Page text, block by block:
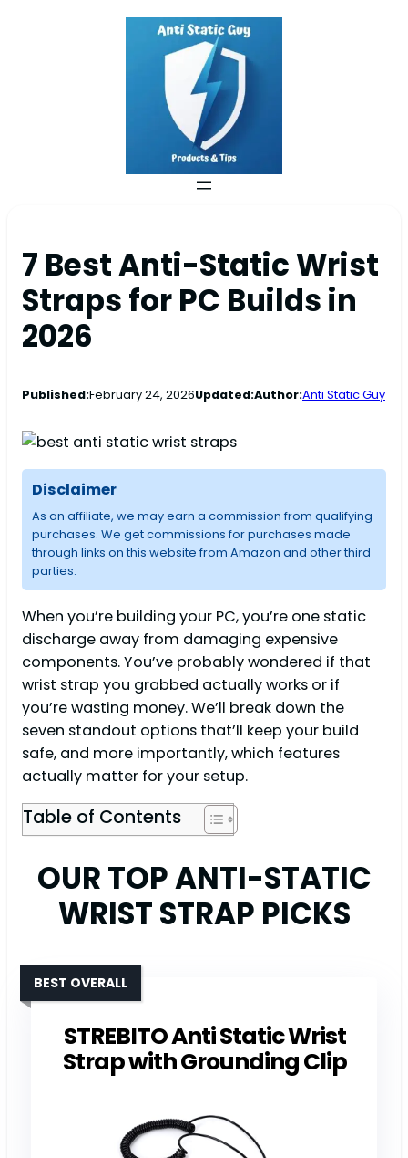
7 Best Anti-Static Wrist
Straps for PC Builds in
2026
Published:February 24, 2026Updated:Author:Anti Static Guy
Disclaimer
As an affiliate, we may earn a commission from qualifying
purchases. We get commissions for purchases made
through links on this website from Amazon and other third
parties.
When you’re building your PC, you’re one static
discharge away from damaging expensive
components. You’ve probably wondered if that
wrist strap you grabbed actually works or if
you’re wasting money. We’ll break down the
seven standout options that’ll keep your build
safe, and more importantly, which features
actually matter for your setup.
Table of Contents
OUR TOP ANTI-STATIC
WRIST STRAP PICKS
STREBITO Anti Static Wrist
Strap with Grounding Clip
BEST OVERALL